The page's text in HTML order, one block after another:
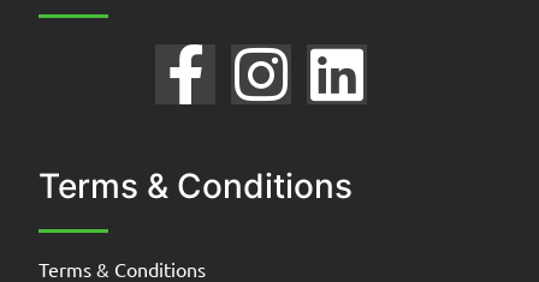
Terms & Conditions
Terms & Conditions